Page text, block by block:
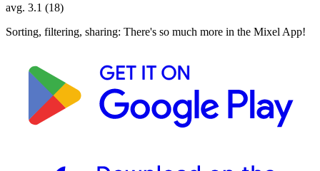
avg. 3.1 (18)
Sorting, filtering, sharing: There's so much more in the Mixel App!